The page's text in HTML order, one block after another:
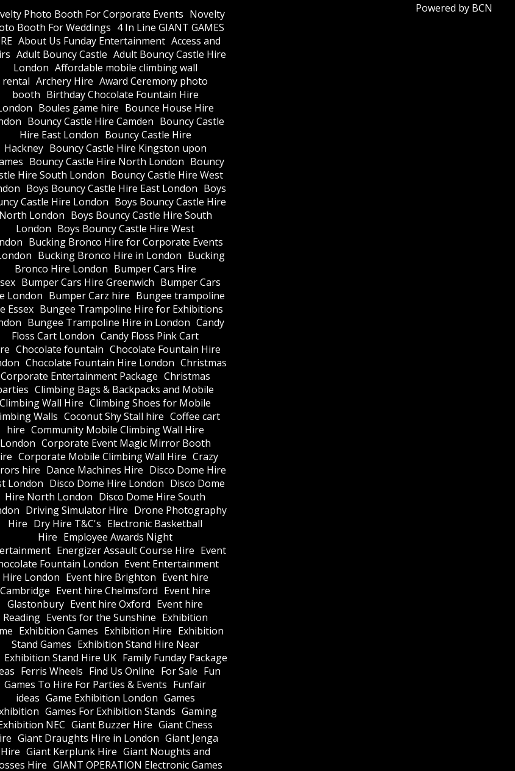
Photo Booth For Corporate Events ​Novelty
Booth For Weddings 4 In Line GIANT GAMES
About Us Funday Entertainment Access and
Adult Bouncy Castle Adult Bouncy Castle Hire
London Affordable mobile climbing wall
rental Archery Hire Award Ceremony photo
booth Birthday Chocolate Fountain Hire
Boules game hire Bounce House Hire
Bouncy Castle Hire Camden Bouncy Castle
Hire East London Bouncy Castle Hire
Hackney Bouncy Castle Hire Kingston upon
Bouncy Castle Hire North London Bouncy
Hire South London Bouncy Castle Hire West
Boys Bouncy Castle Hire East London Boys
Castle Hire London Boys Bouncy Castle Hire
North London Boys Bouncy Castle Hire South
London Boys Bouncy Castle Hire West
Bucking Bronco Hire for Corporate Events
Bucking Bronco Hire in London Bucking
Bronco Hire London Bumper Cars Hire
Bumper Cars Hire Greenwich Bumper Cars
London Bumper Carz hire Bungee trampoline
Essex Bungee Trampoline Hire for Exhibitions
Bungee Trampoline Hire in London Candy
Floss Cart London Candy Floss Pink Cart
Chocolate fountain Chocolate Fountain Hire
Chocolate Fountain Hire London Christmas
Corporate Entertainment Package Christmas
Climbing Bags & Backpacks and Mobile
Climbing Wall Hire Climbing Shoes for Mobile
Walls Coconut Shy Stall hire Coffee cart
hire Community Mobile Climbing Wall Hire
London Corporate Event Magic Mirror Booth
Corporate Mobile Climbing Wall Hire Crazy
hire Dance Machines Hire Disco Dome Hire
London Disco Dome Hire London Disco Dome
Hire North London Disco Dome Hire South
Driving Simulator Hire Drone Photography
Hire Dry Hire T&C's Electronic Basketball
Hire Employee Awards Night
Energizer Assault Course Hire Event
Fountain London Event Entertainment
Hire London Event hire Brighton Event hire
Cambridge Event hire Chelmsford Event hire
Glastonbury Event hire Oxford Event hire
Reading Events for the Sunshine Exhibition
Exhibition Games Exhibition Hire Exhibition
Stand Games Exhibition Stand Hire Near
Exhibition Stand Hire UK Family Funday Package
Ferris Wheels Find Us Online For Sale Fun
Games To Hire For Parties & Events Funfair
ideas Game Exhibition London Games
Games For Exhibition Stands Gaming
NEC Giant Buzzer Hire Giant Chess
Giant Draughts Hire in London Giant Jenga
Hire Giant Kerplunk Hire Giant Noughts and
Hire GIANT OPERATION Electronic Games
Powered by BCN